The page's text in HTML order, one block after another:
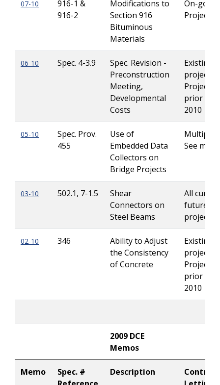
07-10
916-1 &
916-2
Modifications to
Section 916
Bituminous
Materials
On-going
Projects
06-10 Spec. 4-3.9
Spec. Revision -
Preconstruction
Meeting,
Developmental
Costs
Existing
projects
Projects
prior to
2010
05-10
Spec. Prov.
455
Use of
Embedded Data
Collectors on
Bridge Projects
Multiple -
See
03-10 502.1, 7-1.5
Shear
Connectors on
Steel Beams
All
future
projects
02-10 346
Ability to Adjust
the Consistency
of Concrete
Existing
projects
Projects
prior to
2010
2009 DCE
Memos
Memo
Spec. #
Description
Contract